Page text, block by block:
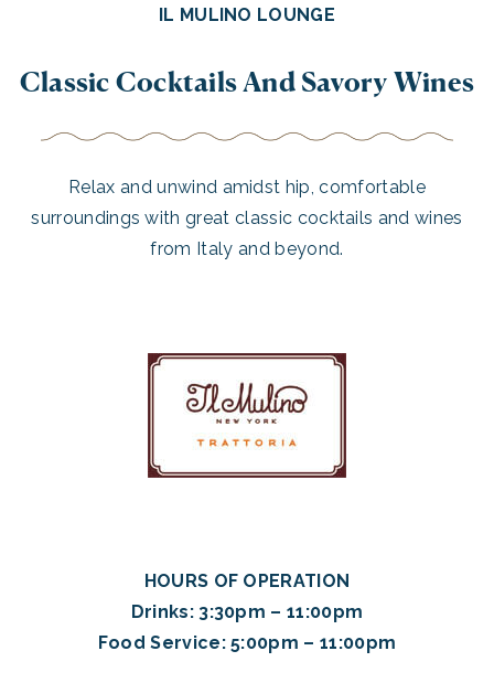
IL MULINO LOUNGE
Classic Cocktails And Savory Wines
Relax and unwind amidst hip, comfortable
surroundings with great classic cocktails and wines
from Italy and beyond.
HOURS OF OPERATION
Drinks: 3:30pm – 11:00pm
Food Service: 5:00pm – 11:00pm